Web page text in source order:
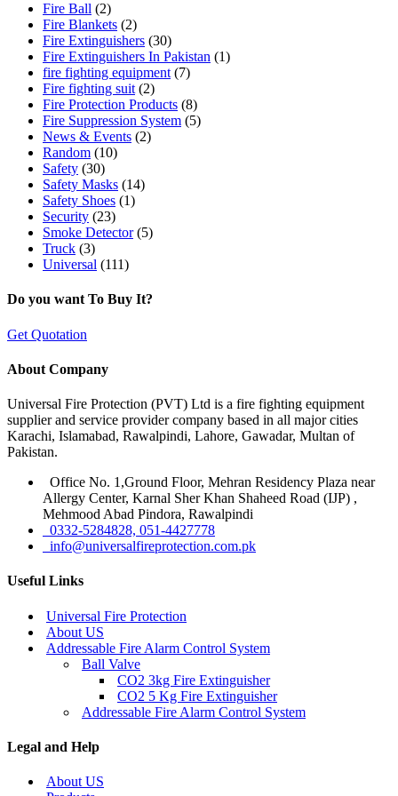
Fire Ball (2)
Fire Blankets (2)
Fire Extinguishers (30)
Fire Extinguishers In Pakistan (1)
fire fighting equipment (7)
Fire fighting suit (2)
Fire Protection Products (8)
Fire Suppression System (5)
News & Events (2)
Random (10)
Safety (30)
Safety Masks (14)
Safety Shoes (1)
Security (23)
Smoke Detector(5)
Truck (3)
Universal (111)
Do you want To Buy It?
Get Quotation
About Company
Universal Fire Protection (PVT) Ltd is a fire fighting equipment
supplier and service provider company based in all major cities
Karachi, Islamabad, Rawalpindi, Lahore, Gawadar, Multan of
Pakistan.
Office No. 1,Ground Floor, Mehran Residency Plaza near
Allergy Center, Karnal Sher Khan Shaheed Road (IJP) ,
Mehmood Abad Pindora, Rawalpindi
0332-5284828, 051-4427778
info@universalfireprotection.com.pk
Useful Links
Universal Fire Protection
About US
Addressable Fire Alarm Control System
Ball Valve
CO2 3kg Fire Extinguisher
CO2 5 Kg Fire Extinguisher
Addressable Fire Alarm Control System
Legal and Help
About US